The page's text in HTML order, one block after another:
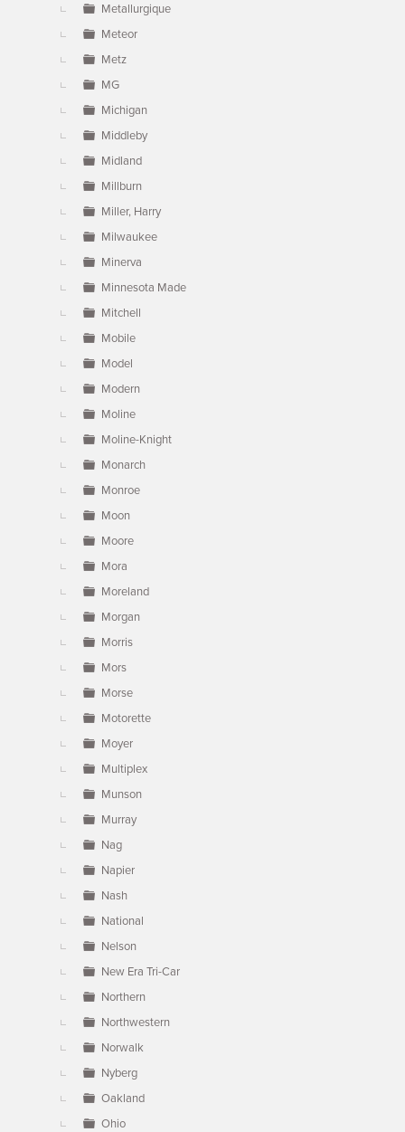
Metallurgique
Meteor
Metz
MG
Michigan
Middleby
Midland
Millburn
Miller, Harry
Milwaukee
Minerva
Minnesota Made
Mitchell
Mobile
Model
Modern
Moline
Moline-Knight
Monarch
Monroe
Moon
Moore
Mora
Moreland
Morgan
Morris
Mors
Morse
Motorette
Moyer
Multiplex
Munson
Murray
Nag
Napier
Nash
National
Nelson
New Era Tri-Car
Northern
Northwestern
Norwalk
Nyberg
Oakland
Ohio